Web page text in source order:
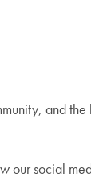
and
social